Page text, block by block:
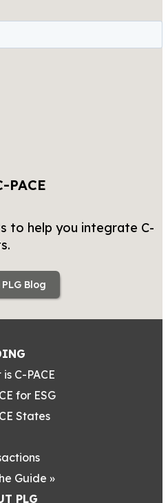
PACE
to help you integrate C-
Blog
C-PACE
for ESG
States
Guide »
PLG